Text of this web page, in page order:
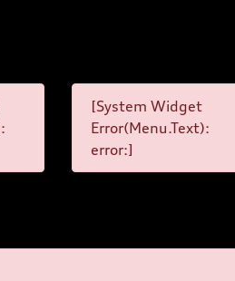
[System Widget
Error(Menu.Text):
error:]